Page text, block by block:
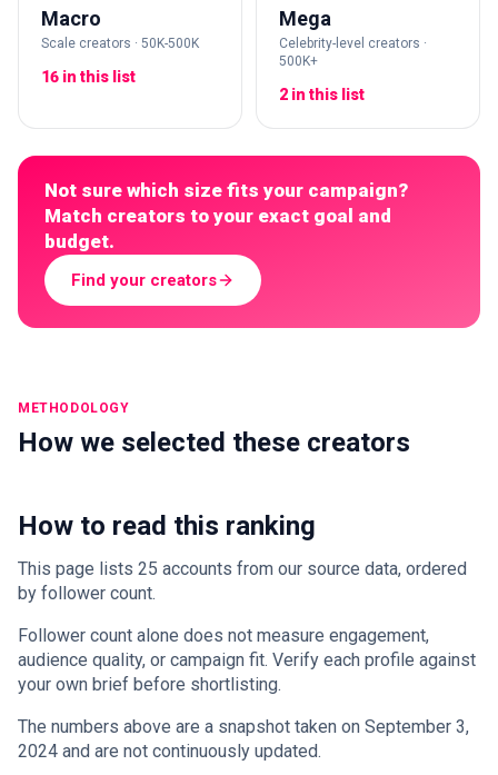
Macro
Scale creators · 50K-500K
16 in this list
Mega
Celebrity-level creators ·
500K+
2 in this list
Not sure which size fits your campaign?
Match creators to your exact goal and
budget.
Find your creators
METHODOLOGY
How we selected these creators
How to read this ranking
This page lists 25 accounts from our source data, ordered
by follower count.
Follower count alone does not measure engagement,
audience quality, or campaign fit. Verify each profile against
your own brief before shortlisting.
The numbers above are a snapshot taken on September 3,
2024 and are not continuously updated.